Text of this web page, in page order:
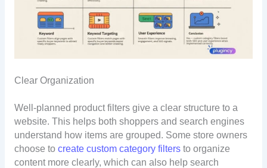
Clear Organization
Well-planned product filters give a clear structure to a
website. This helps both shoppers and search engines
understand how items are grouped. Some store owners
choose to create custom category filtersto organize
content more clearly, which can also help search